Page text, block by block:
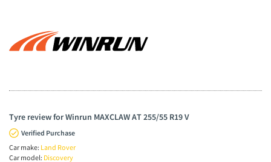
Tyre review for Winrun MAXCLAW AT 255/55 R19 V
Verified Purchase
Car make: Land Rover
Car model: Discovery